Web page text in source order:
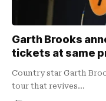
Garth Brooks
tickets at same
Country star Garth
tour that revives…